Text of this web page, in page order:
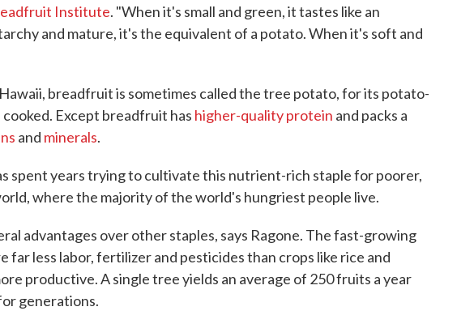
Institute. "When it's small and green, it tastes like an
and mature, it's the equivalent of a potato. When it's soft and
breadfruit is sometimes called the tree potato, for its potato-
Except breadfruit has higher-quality protein and packs a
and minerals.
spent years trying to cultivate this nutrient-rich staple for poorer,
where the majority of the world's hungriest people live.
advantages over other staples, says Ragone. The fast-growing
far less labor, fertilizer and pesticides than crops like rice and
productive. A single tree yields an average of 250 fruits a year
generations.